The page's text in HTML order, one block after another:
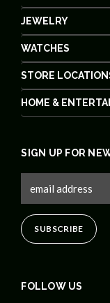
JEWELRY
WATCHES
STORE
HOME &
FOLLOW US
SIGN UP FOR